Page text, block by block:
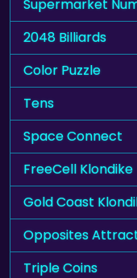
Supermarket
2048 Billiards
Color Puzzle
Tens
Space Connect
FreeCell Klondike
Gold Coast
Opposites
Triple Coins